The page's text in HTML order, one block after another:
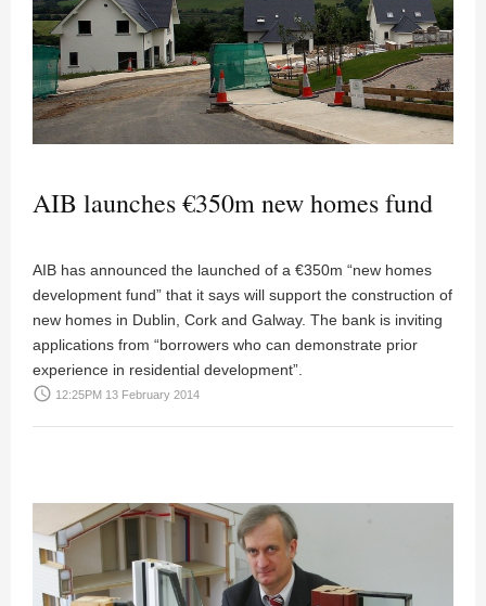
AIB launches €350m new homes fund
AIB has announced the launched of a €350m “new homes
development fund” that it says will support the construction of
new homes in Dublin, Cork and Galway. The bank is inviting
applications from “borrowers who can demonstrate prior
experience in residential development”.
access_time 12:25PM 13 February 2014